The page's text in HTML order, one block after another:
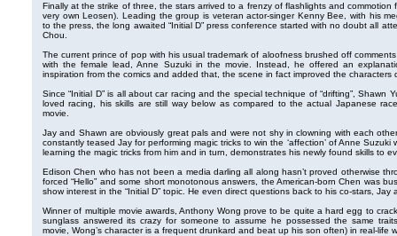
Finally at the strike of three, the stars arrived to a frenzy of flashlights and commotion
very own Leosen). Leading the group is veteran actor-singer Kenny Bee, with his
to the press, the long awaited “Initial D” press conference started with no doubt all
Chou.
The current prince of pop with his usual trademark of aloofness brushed off
with the female lead, Anne Suzuki in the movie. Instead, he offered an
inspiration from the comics and added that, the scene in fact improved the characters
Since “Initial D” is all about car racing and the special technique of “drifting”, Shawn
loved racing, his skills are still way below as compared to the actual Japanese
movie.
Jay and Shawn are obviously great pals and were not shy in clowning with each
constantly teased Jay for performing magic tricks to win the ‘affection’ of Anne Suzuki
learning the magic tricks from him and in turn, demonstrates his newly found skills to
Edison Chen who has not been a media darling all along hasn’t proved otherwise
forced “Hello” and some short monotonous answers, the American-born Chen was
show interest in the “Initial D” topic. He even direct questions back to his co-stars, Jay
Winner of multiple movie awards, Anthony Wong prove to be quite a hard egg to
sunglass answered its crazy for someone to assume he possessed the same
movie, Wong’s character is a frequent drunkard and beat up his son often) in real-life